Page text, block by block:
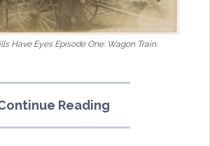
Have Eyes Episode One: Wagon Train.
Reading“Halloween